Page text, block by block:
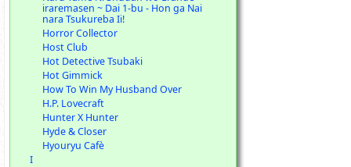
iraremasen ~ Dai 1-bu - Hon ga Nai
nara Tsukureba Ii!
Horror Collector
Host Club
Hot Detective Tsubaki
Hot Gimmick
How To Win My Husband Over
H.P. Lovecraft
Hunter X Hunter
Hyde & Closer
Hyouryu Cafè
I